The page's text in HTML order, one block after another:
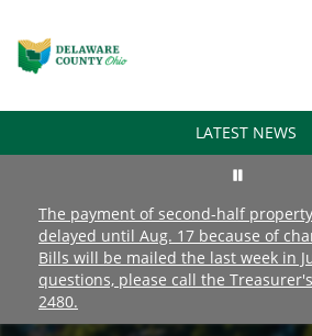
LATEST NEWS
The payment of second-half
delayed until Aug. 17 because of
Bills will be mailed the last week in
questions, please call the
2480.